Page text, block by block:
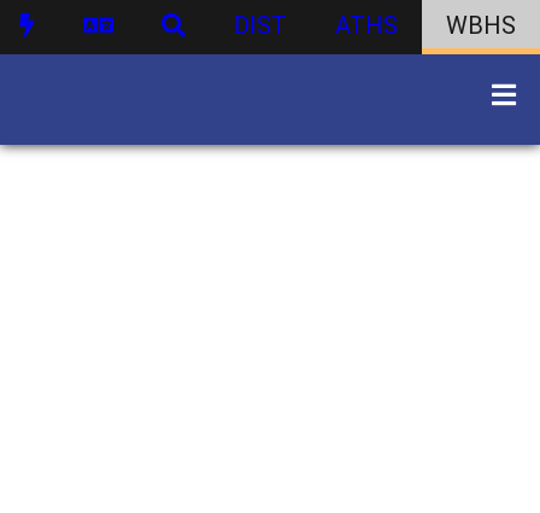
DIST ATHS WBHS